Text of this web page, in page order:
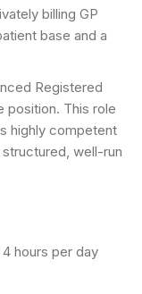
billing GP
base and a
Registered
position. This role
highly competent
well-run
hours per day